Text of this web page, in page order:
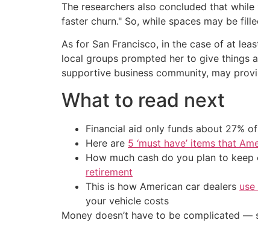
The researchers also concluded that
faster churn." So, while spaces may be
As for San Francisco, in the case of at
local groups prompted her to give things
supportive business community, may
What to read next
Financial aid only funds about 27%
Here are 5 ‘must have’ items that
How much cash do you plan to
retirement
This is how American car dealers
your vehicle costs
Money doesn’t have to be complicated